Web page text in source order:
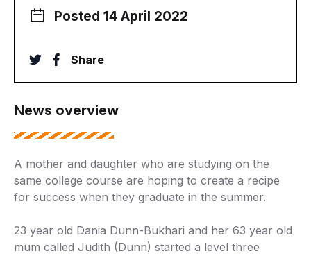
News overview
A mother and daughter who are studying on the
same college course are hoping to create a recipe
for success when they graduate in the summer.
23 year old Dania Dunn-Bukhari and her 63 year old
mum called Judith (Dunn) started a level three
Posted 14 April 2022
twitterfacebook
Share